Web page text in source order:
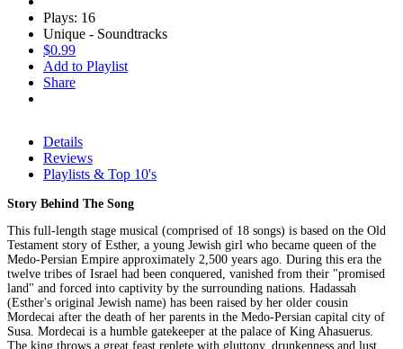
Plays: 16
Unique - Soundtracks
$0.99
Add to Playlist
Share
Details
Reviews
Playlists & Top 10's
Story Behind The Song
This full-length stage musical (comprised of 18 songs) is based on the Old
Testament story of Esther, a young Jewish girl who became queen of the
Medo-Persian Empire approximately 2,500 years ago. During this era the
twelve tribes of Israel had been conquered, vanished from their "promised
land" and forced into captivity by the surrounding nations. Hadassah
(Esther's original Jewish name) has been raised by her older cousin
Mordecai after the death of her parents in the Medo-Persian capital city of
Susa. Mordecai is a humble gatekeeper at the palace of King Ahasuerus.
The king throws a great feast replete with gluttony, drunkenness and lust.